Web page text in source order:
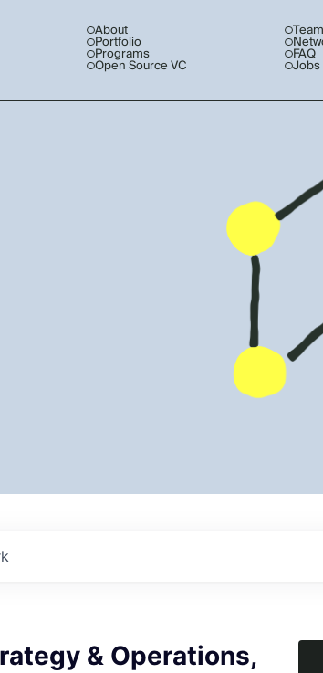
About
Portfolio
Programs
Open Source VC
Team
FAQ
Jobs
& Operations,